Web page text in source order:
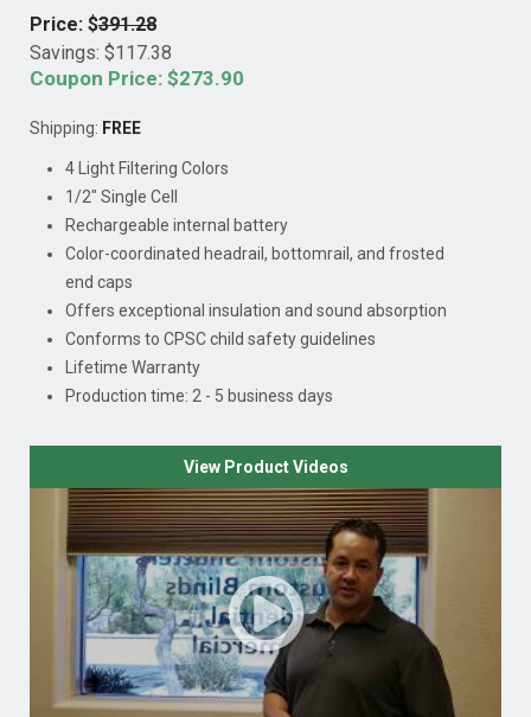
Price: $391.28
Savings: $117.38
Coupon Price: $273.90
Shipping: FREE
4 Light Filtering Colors
1/2" Single Cell
Rechargeable internal battery
Color-coordinated headrail, bottomrail, and frosted
end caps
Offers exceptional insulation and sound absorption
Conforms to CPSC child safety guidelines
Lifetime Warranty
Production time: 2 - 5 business days
View Product Videos